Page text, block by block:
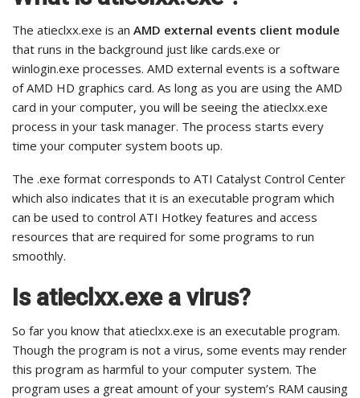
The atieclxx.exe is an AMD external events client module
that runs in the background just like cards.exe or
winlogin.exe processes. AMD external events is a software
of AMD HD graphics card. As long as you are using the AMD
card in your computer, you will be seeing the atieclxx.exe
process in your task manager. The process starts every
time your computer system boots up.
The .exe format corresponds to ATI Catalyst Control Center
which also indicates that it is an executable program which
can be used to control ATI Hotkey features and access
resources that are required for some programs to run
smoothly.
Is atieclxx.exe a virus?
So far you know that atieclxx.exe is an executable program.
Though the program is not a virus, some events may render
this program as harmful to your computer system. The
program uses a great amount of your system’s RAM causing